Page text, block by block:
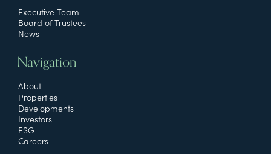
Executive Team
Board of Trustees
News
Navigation
About
Properties
Developments
Investors
ESG
Careers